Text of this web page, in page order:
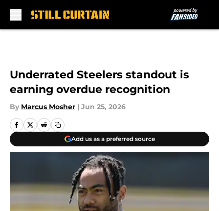
Underrated Steelers standout is
earning overdue recognition
By Marcus Mosher | Jun 25, 2026
Add us as a preferred source